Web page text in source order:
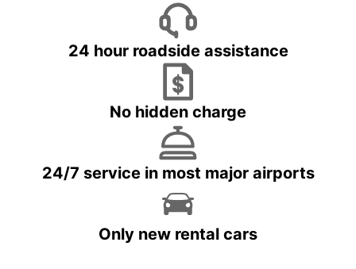
24 hour roadside assistance
No hidden charge
24/7 service in most major airports
Only new rental cars